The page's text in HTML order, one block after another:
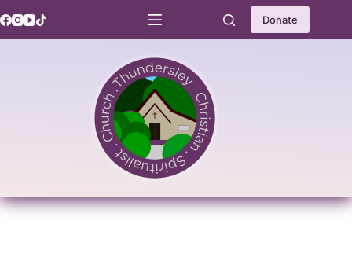
to
Donate